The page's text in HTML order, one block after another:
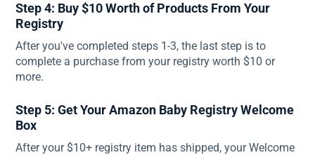
Step 4: Buy $10 Worth of Products From Your
Registry
After you've completed steps 1-3, the last step is to
complete a purchase from your registry worth $10 or
more.
Step 5: Get Your Amazon Baby Registry Welcome
Box
After your $10+ registry item has shipped, your Welcome